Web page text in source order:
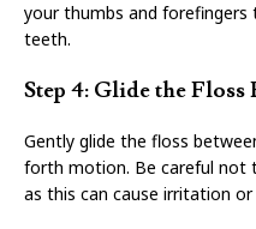
your thumbs and
teeth.
Step 4: Glide the Floss
Gently glide the floss
forth motion. Be careful not
as this can cause irritation or